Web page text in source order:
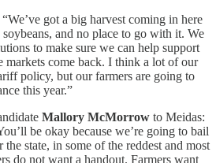
got a big harvest coming in here
and no place to go with it. We
to make sure we can help support
markets come back. I think a lot of our
policy, but our farmers are going to
this year.”
Mallory McMorrow to Meidas:
be okay because we’re going to bail
the state, in some of the reddest and most
do not want a handout. Farmers want